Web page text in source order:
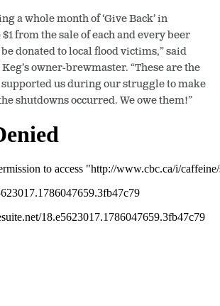
a whole month of ‘Give Back’ in
from the sale of each and every beer
donated to local flood victims,” said
owner-brewmaster. “These are the
us during our struggle to make
shutdowns occurred. We owe them!”